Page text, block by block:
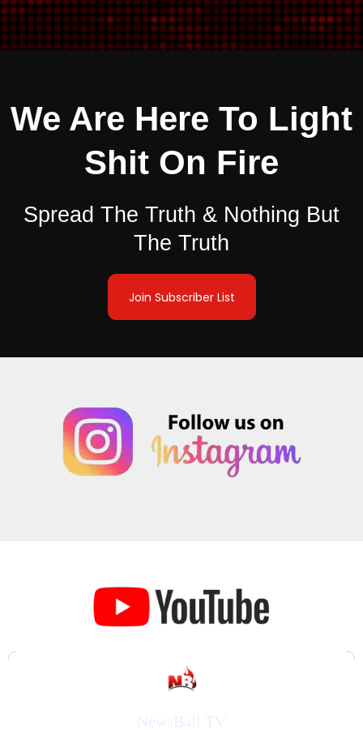
We Are Here To Light
Shit On Fire
Spread The Truth & Nothing But
The Truth
Join Subscriber List
NewsBall TV